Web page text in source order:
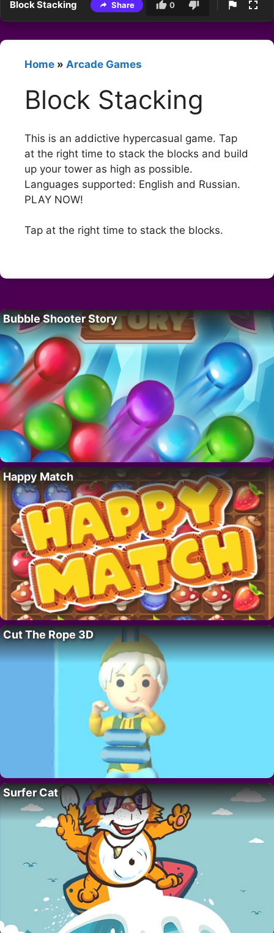
Block Stacking Share 0
Home » Arcade Games
Block Stacking
This is an addictive hypercasual game. Tap
at the right time to stack the blocks and build
up your tower as high as possible.
Languages supported: English and Russian.
PLAY NOW!
Tap at the right time to stack the blocks.
Bubble Shooter Story
Happy Match
Cut The Rope 3D
Surfer Cat